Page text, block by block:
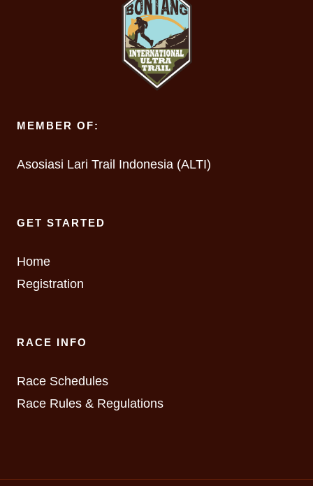
MEMBER OF:
Asosiasi Lari Trail Indonesia (ALTI)
GET STARTED
Home
Registration
RACE INFO
Race Schedules
Race Rules & Regulations